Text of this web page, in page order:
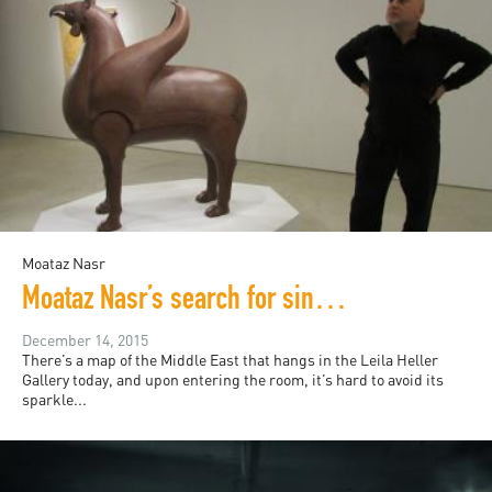
Moataz Nasr
Moataz Nasr’s search for sincerity in political art
December 14, 2015
There’s a map of the Middle East that hangs in the Leila Heller
Gallery today, and upon entering the room, it’s hard to avoid its
sparkle...